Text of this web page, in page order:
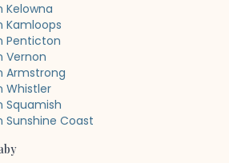
Kelowna
Kamloops
Penticton
Vernon
Armstrong
Whistler
Squamish
Coast